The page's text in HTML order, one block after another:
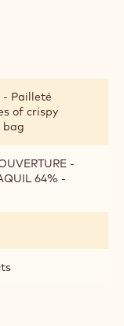
- Pailleté
of crispy
bag
-
64% -